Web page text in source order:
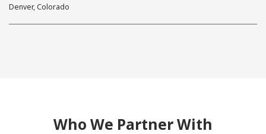
Denver, Colorado
Who We Partner With